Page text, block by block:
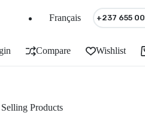
Français +237 655
Compare Wishlist
Products